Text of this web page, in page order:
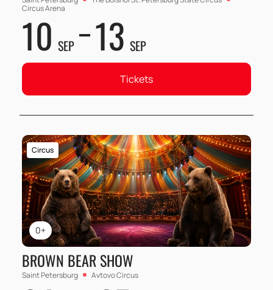
Circus Arena
10 SEP 13 SEP
Tickets
0+
Circus
BROWN BEAR SHOW
Saint Petersburg Avtovo Circus